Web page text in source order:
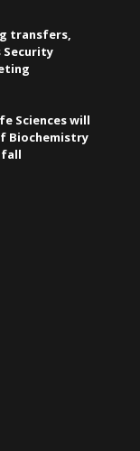
transfers,
Security
Sciences will
Biochemistry
fall